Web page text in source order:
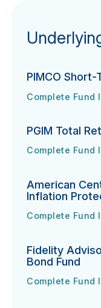
PIMCO Short-
PIMCO Short-
Complete Fund
URL
(opens in new
PGIM Total
PGIM Total
Complete Fund
URL
(opens in new
American
Inflation
American
Complete Fund
URL
(opens in new
Fidelity
Bond Fund
Fidelity Advisor
Complete Fund
URL
(opens in new